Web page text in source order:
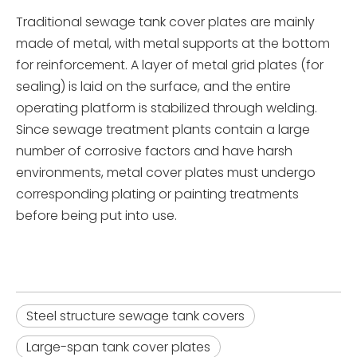
Traditional sewage tank cover plates are mainly
made of metal, with metal supports at the bottom
for reinforcement. A layer of metal grid plates (for
sealing) is laid on the surface, and the entire
operating platform is stabilized through welding.
Since sewage treatment plants contain a large
number of corrosive factors and have harsh
environments, metal cover plates must undergo
corresponding plating or painting treatments
before being put into use.
Steel structure sewage tank covers
Large-span tank cover plates